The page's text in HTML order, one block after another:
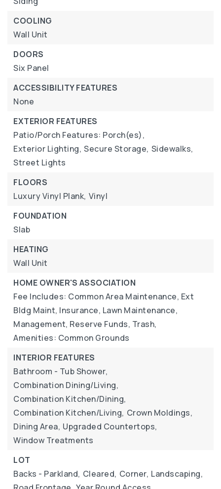
COOLING
Wall Unit
DOORS
Six Panel
ACCESSIBILITY FEATURES
None
EXTERIOR FEATURES
Patio/Porch Features: Porch(es),
Exterior Lighting, Secure Storage, Sidewalks,
Street Lights
FLOORS
Luxury Vinyl Plank, Vinyl
FOUNDATION
Slab
HEATING
Wall Unit
HOME OWNER'S ASSOCIATION
Fee Includes: Common Area Maintenance, Ext
Bldg Maint, Insurance, Lawn Maintenance,
Management, Reserve Funds, Trash,
Amenities: Common Grounds
INTERIOR FEATURES
Bathroom - Tub Shower,
Combination Dining/Living,
Combination Kitchen/Dining,
Combination Kitchen/Living, Crown Moldings,
Dining Area, Upgraded Countertops,
Window Treatments
LOT
Backs - Parkland, Cleared, Corner, Landscaping,